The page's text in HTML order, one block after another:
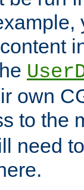
own
to the
need